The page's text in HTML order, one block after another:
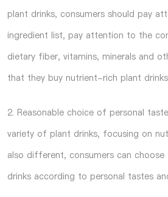
plant drinks, consumers should pay
ingredient list, pay attention to the
dietary fiber, vitamins, minerals and
that they buy nutrient-rich plant
2. Reasonable choice of personal
variety of plant drinks, focusing on
also different, consumers can
drinks according to personal tastes